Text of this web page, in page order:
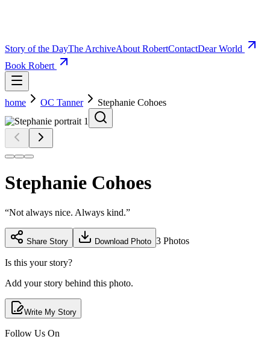
Story of the DayThe ArchiveAbout RobertContactDear World
Book Robert
home OC Tanner Stephanie Cohoes
Stephanie Cohoes
“Not always nice. Always kind.”
Share Story Download Photo 3 Photos
Is this your story?
Add your story behind this photo.
Write My Story
Follow Us On